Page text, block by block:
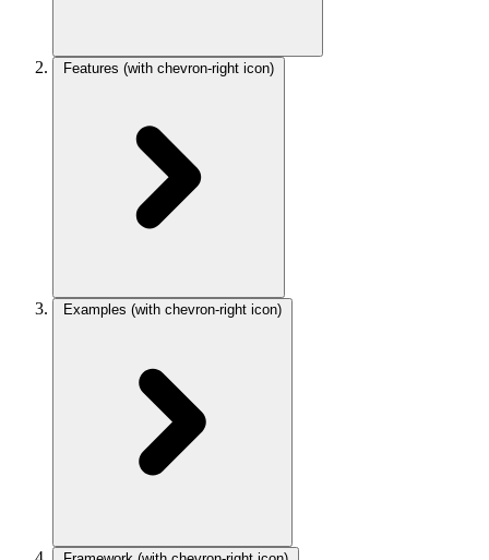
Features (with chevron-right icon)
Examples (with chevron-right icon)